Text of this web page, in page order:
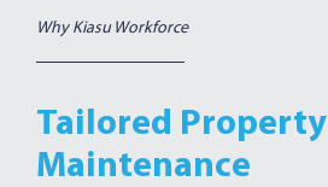
Why Kiasu Workforce
Tailored Property
Maintenance